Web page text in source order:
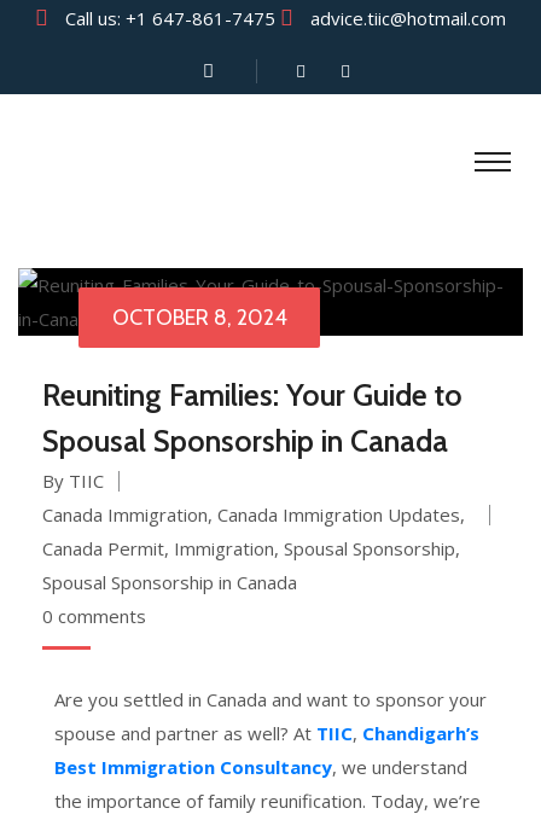
Call us: +1 647-861-7475 advice.tiic@hotmail.com
OCTOBER 8, 2024
Reuniting Families: Your Guide to
Spousal Sponsorship in Canada
By TIIC
Canada Immigration, Canada Immigration Updates,
Canada Permit, Immigration, Spousal Sponsorship,
Spousal Sponsorship in Canada
0 comments
Are you settled in Canada and want to sponsor your
spouse and partner as well? At TIIC, Chandigarh’s
Best Immigration Consultancy, we understand
the importance of family reunification. Today, we’re